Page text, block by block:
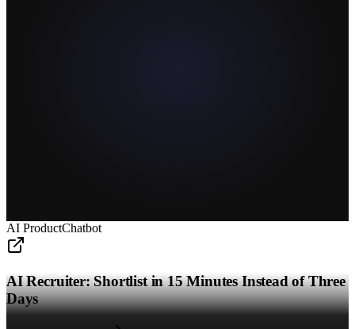
AI ProductChatbot
AI Recruiter: Shortlist in 15 Minutes Instead of Three
Days